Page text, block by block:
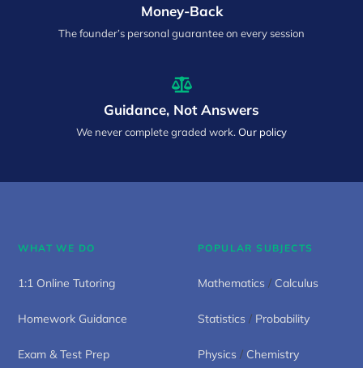
Money-Back
The founder’s personal guarantee on every session
Guidance, Not Answers
We never complete graded work. Our policy
WHAT WE DO
1:1 Online Tutoring
Homework Guidance
Exam & Test Prep
POPULAR SUBJECTS
Mathematics / Calculus
Statistics / Probability
Physics / Chemistry